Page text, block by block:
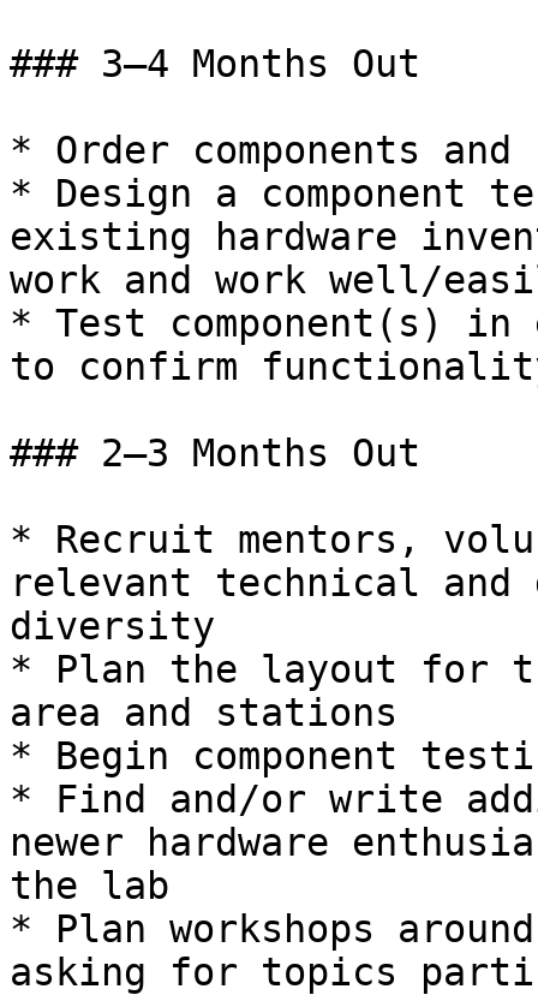
### 3–4 Months Out
* Order components
* Design a component
existing hardware
work and work well/
* Test component(s)
to confirm
### 2–3 Months Out
* Recruit mentors,
relevant technical
diversity
* Plan the layout for
area and stations
* Begin component
* Find and/or write
newer hardware
the lab
* Plan workshops
asking for topics